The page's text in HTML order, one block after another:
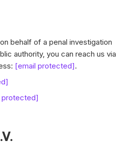
behalf of a penal investigation
authority, you can reach us via
[email protected].
protected]